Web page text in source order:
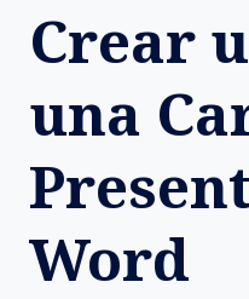
Crear
una
Word